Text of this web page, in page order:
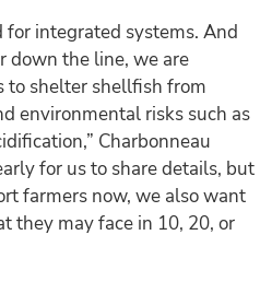
for integrated systems. And
the line, we are
to shelter shellfish from
environmental risks such as
Charbonneau
for us to share details, but
farmers now, we also want
they may face in 10, 20, or